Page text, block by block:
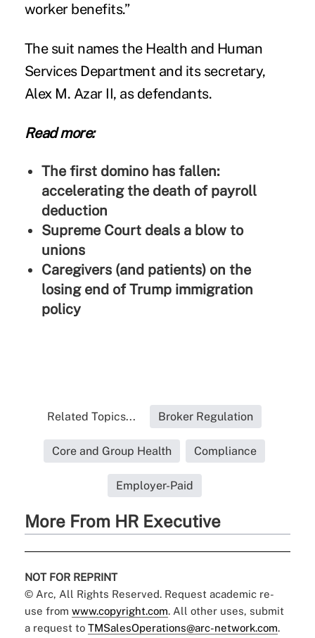
worker benefits.”
The suit names the Health and Human
Services Department and its secretary,
Alex M. Azar II, as defendants.
Read more:
The first domino has fallen:
accelerating the death of payroll
deduction
Supreme Court deals a blow to
unions
Caregivers (and patients) on the
losing end of Trump immigration
policy
Related Topics... Broker Regulation
Core and Group Health Compliance
Employer-Paid
More From HR Executive
NOT FOR REPRINT
© Arc, All Rights Reserved. Request academic re-
use from www.copyright.com. All other uses, submit
a request to TMSalesOperations@arc-network.com.